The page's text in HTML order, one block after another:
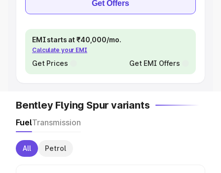
Get Offers
EMI starts at ₹40,000/mo.
Calculate your EMI
Get Prices Get EMI Offers
Bentley Flying Spur variants
FuelTransmission
All Petrol